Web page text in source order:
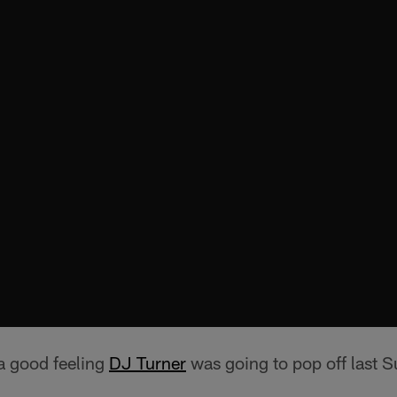
good feeling DJ Turner was going to pop off last